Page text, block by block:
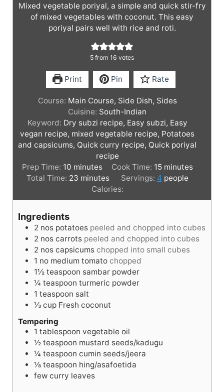
Mixed vegetable poriyal, a simple and quick stir-fry
of mixed vegetables with coconut. This easy
poriyal pairs well with rice and roti.
5 from 16 votes
Print Pin Rate
Course: Main Course, Side Dish, Sides
Cuisine: South-Indian
Keyword: Dry subzi recipe, Easy subzi, Easy
vegan recipe, mixed vegetable recipe, Potatoes
and capsicums, Quick curry recipe, Quick poriyal
recipe
Prep Time: 10m
i
u
s
minutes Cook Time: 15m
u
s
minutes
Total Time: 23 m
n
e
s
minutes Servings: 4 people
Calories:
Ingredients
2 nos potatoes peeled and chopped into cubes
2 nos carrots peeled and chopped into cubes
2 nos capsicums chopped into small cubes
1 no medium tomato chopped
1½ teaspoon sambar powder
¼ teaspoon turmeric powder
1 teaspoon salt
⅓ cup Fresh coconut
Tempering
1 tablespoon vegetable oil
½ teaspoon mustard seeds/kadugu
¼ teaspoon cumin seeds/jeera
⅛ teaspoon hing/asafoetida
few curry leaves